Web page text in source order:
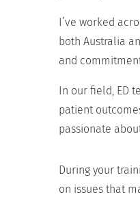
I’ve worked
both Australia
and
In our field, ED
patient
passionate
During your
on issues that